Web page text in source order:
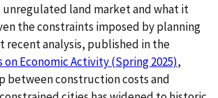
land market and what it
the constraints imposed by planning
recent analysis, published in the
on Economic Activity (Spring 2025),
between construction costs and